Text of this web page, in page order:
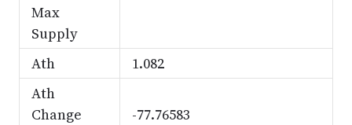
Max
Supply
Ath
1.082
Ath
Change
-77.76583